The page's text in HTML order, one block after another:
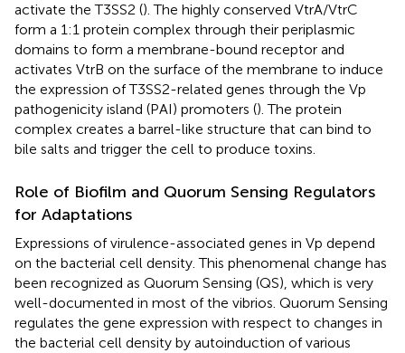
activate the T3SS2 (). The highly conserved VtrA/VtrC
form a 1:1 protein complex through their periplasmic
domains to form a membrane-bound receptor and
activates VtrB on the surface of the membrane to induce
the expression of T3SS2-related genes through the Vp
pathogenicity island (PAI) promoters (). The protein
complex creates a barrel-like structure that can bind to
bile salts and trigger the cell to produce toxins.
Role of Biofilm and Quorum Sensing Regulators
for Adaptations
Expressions of virulence-associated genes in Vp depend
on the bacterial cell density. This phenomenal change has
been recognized as Quorum Sensing (QS), which is very
well-documented in most of the vibrios. Quorum Sensing
regulates the gene expression with respect to changes in
the bacterial cell density by autoinduction of various